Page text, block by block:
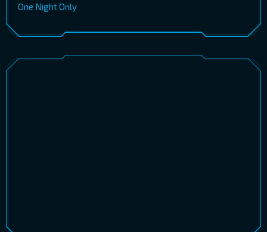
One Night Only